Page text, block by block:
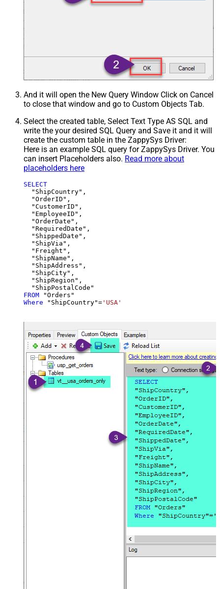
And it will open the New Query Window Click on Cancel
to close that window and go to Custom Objects Tab.
Select the created table, Select Text Type AS SQL and
write the your desired SQL Query and Save it and it will
create the custom table in the ZappySys Driver:
Here is an example SQL query for ZappySys Driver. You
can insert Placeholders also. Read more about
placeholders here
SELECT
  "ShipCountry",
  "OrderID",
  "CustomerID",
  "EmployeeID",
  "OrderDate",
  "RequiredDate",
  "ShippedDate",
  "ShipVia",
  "Freight",
  "ShipName",
  "ShipAddress",
  "ShipCity",
  "ShipRegion",
FROM
Where "ShipCountry"= 'USA'